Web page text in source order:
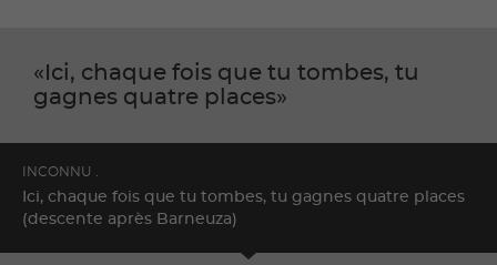
Ici, chaque fois que tu tombes, tu
gagnes quatre places
INCONNU .
Ici, chaque fois que tu tombes, tu gagnes quatre places
(descente après Barneuza)